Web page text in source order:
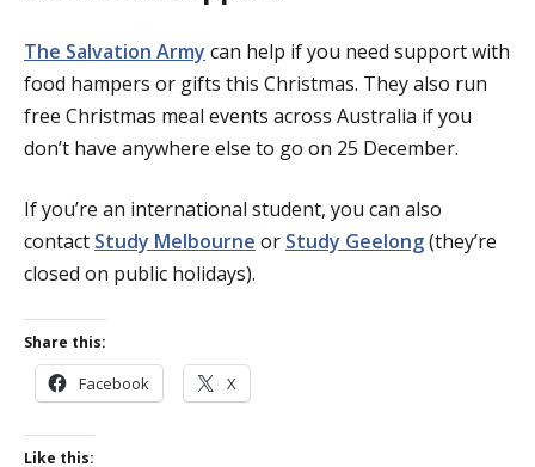
The Salvation Army can help if you need support with
food hampers or gifts this Christmas. They also run
free Christmas meal events across Australia if you
don’t have anywhere else to go on 25 December.
If you’re an international student, you can also
contact Study Melbourne or Study Geelong(they’re
closed on public holidays).
Share this:
Facebook X
Like this: